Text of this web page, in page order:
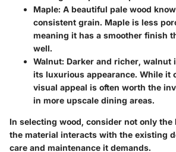
Maple: A beautiful pale wood
consistent grain. Maple is less
meaning it has a smoother finish
well.
Walnut: Darker and richer, walnut
its luxurious appearance. While it
visual appeal is often worth the
in more upscale dining areas.
In selecting wood, consider not only the
the material interacts with the existing
care and maintenance it demands.